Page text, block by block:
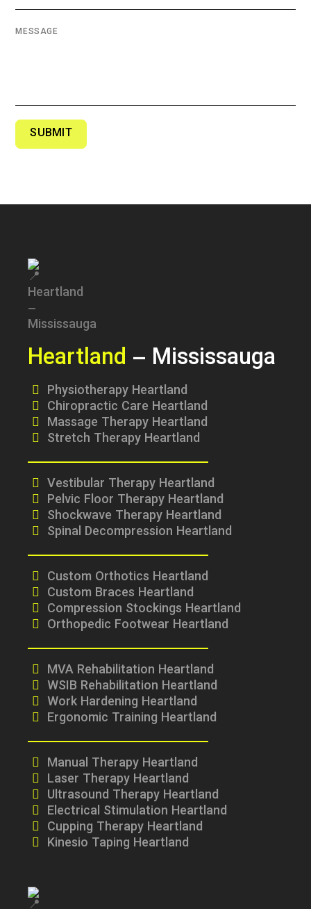
MESSAGE
SUBMIT
Heartland – Mississauga
Physiotherapy Heartland
Chiropractic Care Heartland
Massage Therapy Heartland
Stretch Therapy Heartland
Vestibular Therapy Heartland
Pelvic Floor Therapy Heartland
Shockwave Therapy Heartland
Spinal Decompression Heartland
Custom Orthotics Heartland
Custom Braces Heartland
Compression Stockings Heartland
Orthopedic Footwear Heartland
MVA Rehabilitation Heartland
WSIB Rehabilitation Heartland
Work Hardening Heartland
Ergonomic Training Heartland
Manual Therapy Heartland
Laser Therapy Heartland
Ultrasound Therapy Heartland
Electrical Stimulation Heartland
Cupping Therapy Heartland
Kinesio Taping Heartland